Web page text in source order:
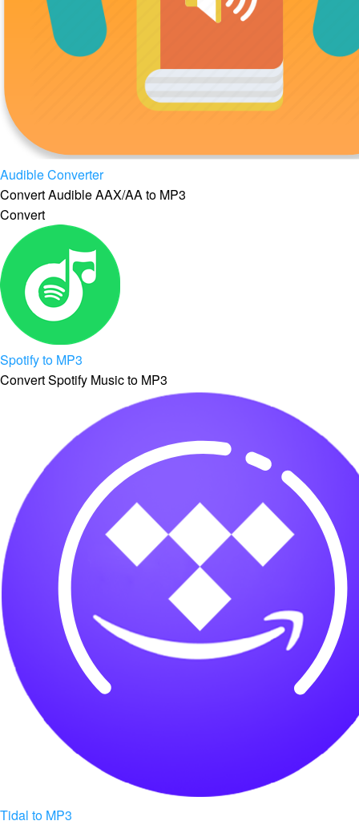
Audible Converter
Convert Audible AAX/AA to MP3
Convert
Spotify to MP3
Convert Spotify Music to MP3
Tidal to MP3